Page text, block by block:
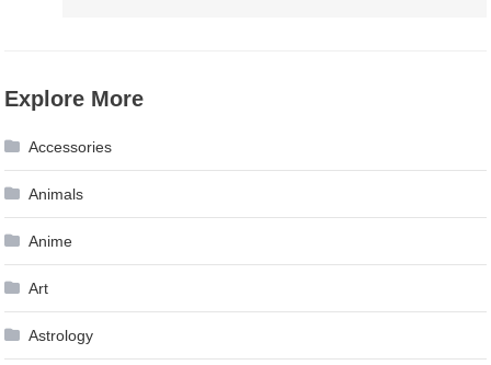
Explore More
Accessories
Animals
Anime
Art
Astrology